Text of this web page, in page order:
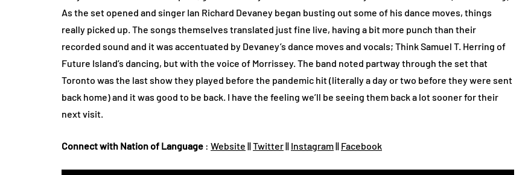
As the set opened and singer Ian Richard Devaney began busting out some of his dance moves, things
really picked up. The songs themselves translated just fine live, having a bit more punch than their
recorded sound and it was accentuated by Devaney’s dance moves and vocals; Think Samuel T. Herring of
Future Island’s dancing, but with the voice of Morrissey. The band noted partway through the set that
Toronto was the last show they played before the pandemic hit (literally a day or two before they were sent
back home) and it was good to be back. I have the feeling we’ll be seeing them back a lot sooner for their
next visit.
Connect with Nation of Language : Website ||Twitter|| Instagram|| Facebook